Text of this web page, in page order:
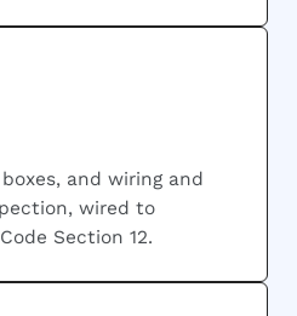
and wiring and
wired to
Section 12.